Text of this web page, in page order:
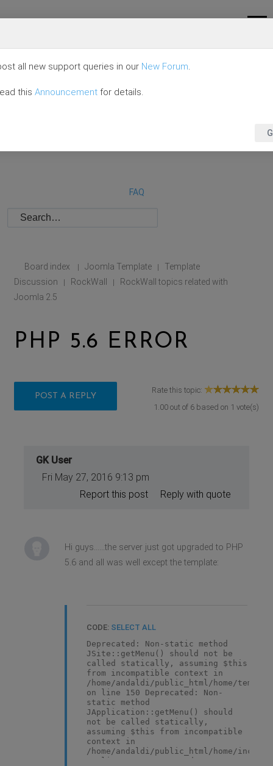
FAQ
Board index | Joomla Template |
Template
Discussion
| RockWall |
RockWall topics related with
Joomla 2.5
PHP 5.6 ERROR
POST A REPLY
Rate this topic:
1.00out of 6based on 1 vote(s)
GK User
Fri May 27, 2016 9:13 pm
Reply with quote
Report this post
Hi guys......the server just got upgraded to PHP
5.6 and all was well except the template:
CODE: SELECT ALL
Deprecated: Non-static method
JSite::getMenu() should not be
called statically, assuming $this
from incompatible context in
/home/andaldi/public_html/home/
on line 150 Deprecated: Non-
static method
JApplication::getMenu() should
not be called statically,
assuming $this from incompatible
context in
/home/andaldi/public_html/home/
on line 536 Deprecated: Non-
all new support queries in our New Forum.
this Announcement for details.